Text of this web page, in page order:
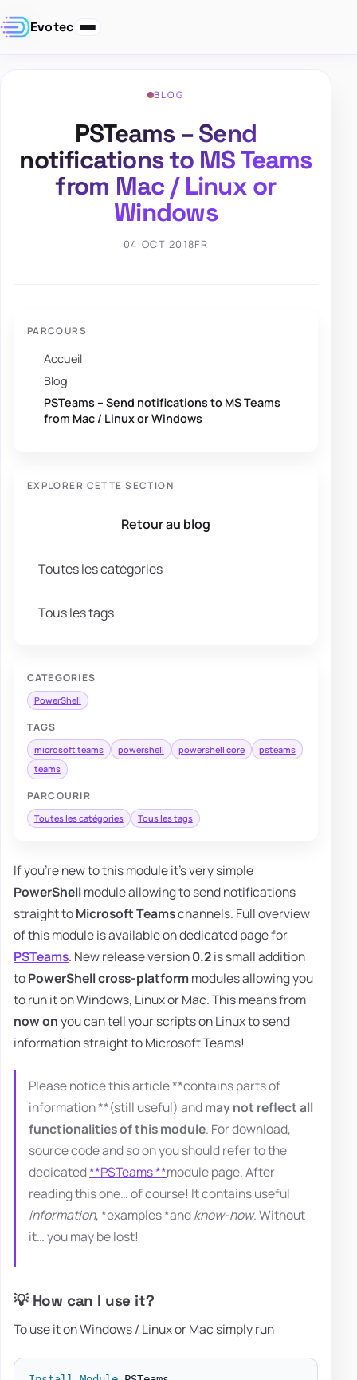
Evotec
BLOG
PSTeams – Send
notifications to MS Teams
from Mac / Linux or
Windows
04 OCT 2018FR
PARCOURS
Accueil
Blog
PSTeams – Send notifications to MS Teams
from Mac / Linux or Windows
EXPLORER CETTE SECTION
Retour au blog
Toutes les catégories
Tous les tags
CATEGORIES
PowerShell
TAGS
microsoft teams powershell powershell core
psteams
teams
PARCOURIR
Toutes les catégories Tous les tags
If you're new to this module it's very simple
PowerShellmodule allowing to send notifications
straight toMicrosoft Teamschannels. Full overview
of this module is available on dedicated page for
PSTeams. New release version0.2is small addition
toPowerShellcross-platformmodules allowing you
to run it on Windows, Linux or Mac. This means from
now onyou can tell your scripts on Linux to send
information straight to Microsoft Teams!
Please notice this article **contains parts of
information **(still useful) andmay not reflect all
functionalities of this module. For download,
source code and so on you should refer to the
dedicated**PSTeams **module page. After
reading this one… of course! It contains useful
information, *examples *andknow-how. Without
it… you may be lost!
💡 How can I use it?
To use it on Windows / Linux or Mac simply run